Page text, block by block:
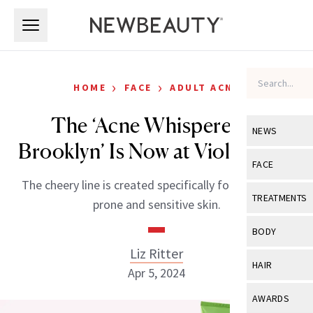
NEWS
View All
Industry &
FACE
View All
Eye Care
TREATMENTS
View All
BODY
View All
HAIR
View All
AWARDS
HOME › FACE › ADULT ACNE
The ‘Acne Whisperer of
Brooklyn’ Is Now at Violet Grey
The cheery line is created specifically for both acne-
prone and sensitive skin.
Liz Ritter
Apr 5, 2024